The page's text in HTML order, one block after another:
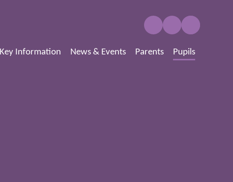
Key Information News & Events Parents Pupils